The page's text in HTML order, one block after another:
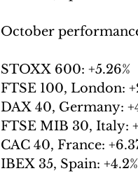
October
STOXX 600: +5.26%
FTSE 100, London:
DAX 40, Germany:
FTSE MIB 30, Italy:
CAC 40, France:
IBEX 35, Spain: +4.2%